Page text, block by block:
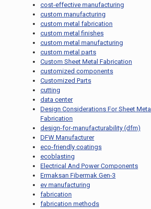
cost-effective manufacturing
custom manufacturing
custom metal fabrication
custom metal finishes
custom metal manufacturing
custom metal parts
Custom Sheet Metal Fabrication
customized components
Customized Parts
cutting
data center
Design Considerations For Sheet Metal
Fabrication
design-for-manufacturability (dfm)
DFW Manufacturer
eco-friendly coatings
ecoblasting
Electrical And Power Components
Ermaksan Fibermak Gen-3
ev manufacturing
fabrication
fabrication methods